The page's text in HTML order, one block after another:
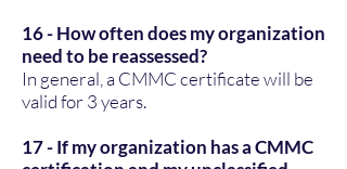
16 - How often does my organization
need to be reassessed?
In general, a CMMC certificate will be
valid for 3 years.
17 - If my organization has a CMMC